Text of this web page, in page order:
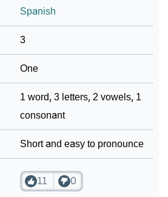
Spanish
3
One
1 word, 3 letters, 2 vowels, 1
consonant
Short and easy to pronounce
11 0